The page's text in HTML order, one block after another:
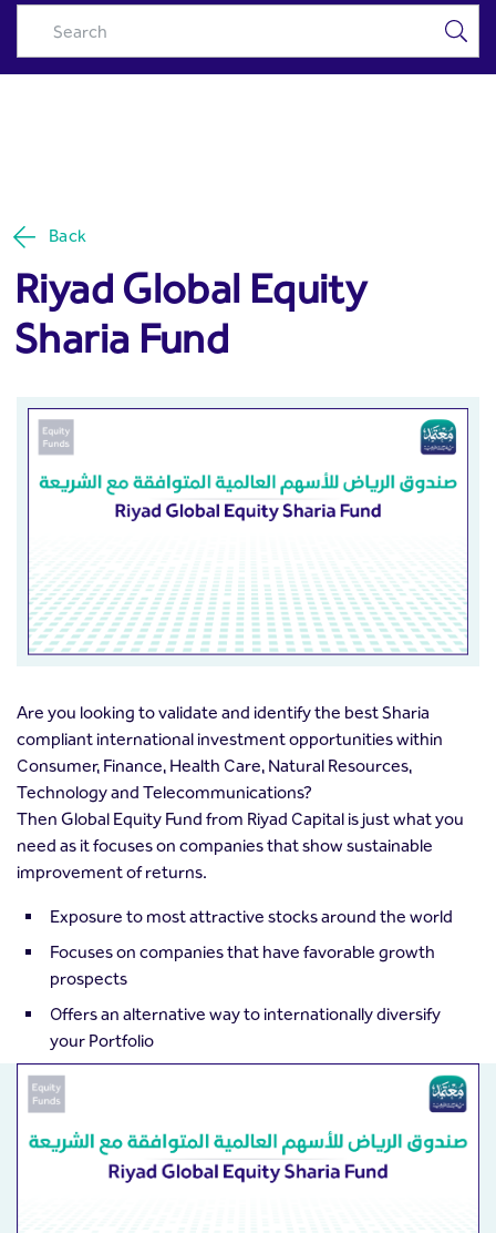
Skip to Main Content
Riyad Global Equity Sharia
Fund - Riyad Capital
Back
Riyad Global Equity
Sharia Fund
Are you looking to validate and identify the best Sharia
compliant international investment opportunities within
Consumer, Finance, Health Care, Natural Resources,
Technology and Telecommunications?
Then Global Equity Fund from Riyad Capital is just what you
need as it focuses on companies that show sustainable
improvement of returns.
Exposure to most attractive stocks around the world
Focuses on companies that have favorable growth
prospects
Offers an alternative way to internationally diversify
your Portfolio